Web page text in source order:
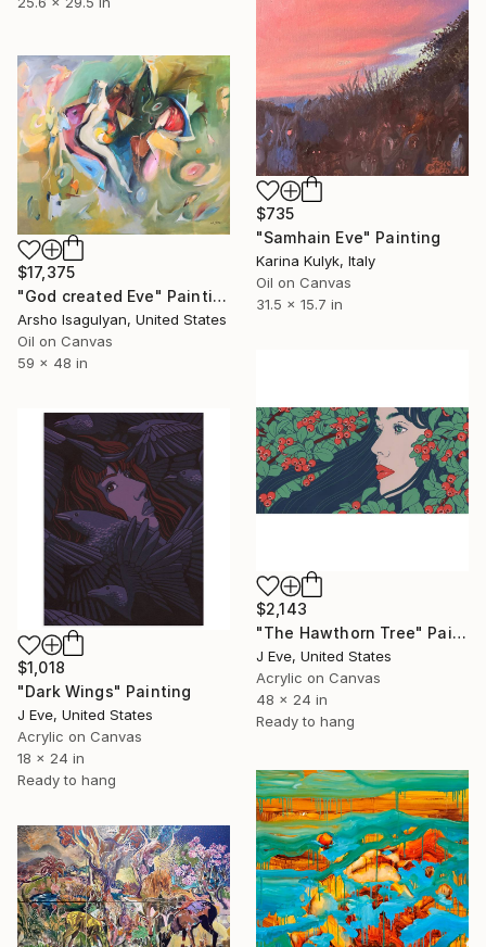
$735
"Samhain Eve" Painting
Karina Kulyk, Italy
Oil on Canvas
31.5 x 15.7 in
$17,375
"God created Eve" Painting
Arsho Isagulyan, United States
Oil on Canvas
59 x 48 in
$2,143
"The Hawthorn Tree" Painting
J Eve, United States
Acrylic on Canvas
48 x 24 in
Ready to hang
$1,018
"Dark Wings" Painting
J Eve, United States
Acrylic on Canvas
18 x 24 in
Ready to hang